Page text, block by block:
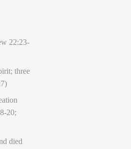
22:23-
three
20;
died